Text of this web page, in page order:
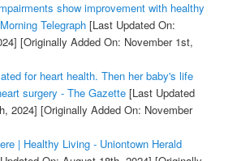
show improvement with healthy
Telegraph[Last Updated On:
[Originally Added On: November 1st,
for heart health. Then her baby's life
surgery - The Gazette[Last Updated
2024] [Originally Added On: November
| Healthy Living - Uniontown Herald